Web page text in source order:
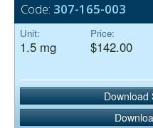
Code: 307-165-003
Unit:
1.5 mg
Price:
$142.00
Download